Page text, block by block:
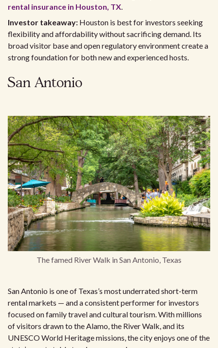
rental insurance in Houston, TX.
Investor takeaway: Houston is best for investors seeking
flexibility and affordability without sacrificing demand. Its
broad visitor base and open regulatory environment create a
strong foundation for both new and experienced hosts.
San Antonio
The famed River Walk in San Antonio, Texas
San Antonio is one of Texas’s most underrated short-term
rental markets — and a consistent performer for investors
focused on family travel and cultural tourism. With millions
of visitors drawn to the Alamo, the River Walk, and its
UNESCO World Heritage missions, the city enjoys one of the